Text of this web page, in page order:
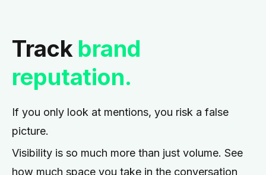
Track brand
reputation.
If you only look at mentions, you risk a false
picture.
Visibility is so much more than just volume. See
how much space you take in the conversation